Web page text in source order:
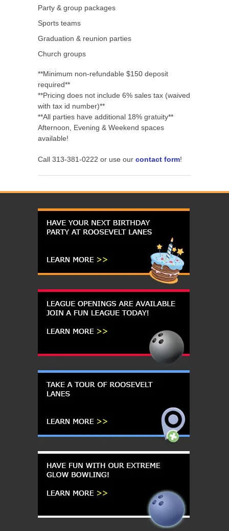
Party & group packages
Sports teams
Graduation & reunion parties
Church groups
**Minimum non-refundable $150 deposit
required**
**Pricing does not include 6% sales tax (waived
with tax id number)**
**All parties have additional 18% gratuity**
Afternoon, Evening & Weekend spaces
available!
Call 313-381-0222 or use our contact form!